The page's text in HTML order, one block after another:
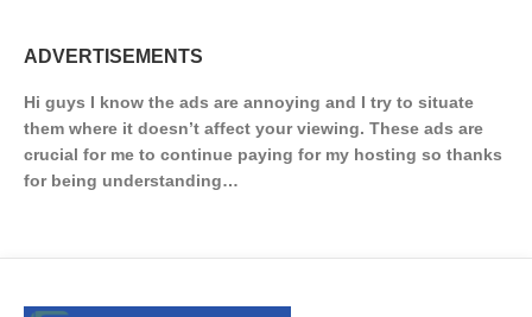
ADVERTISEMENTS
Hi guys I know the ads are annoying and I try to situate
them where it doesn’t affect your viewing. These ads are
crucial for me to continue paying for my hosting so thanks
for being understanding…